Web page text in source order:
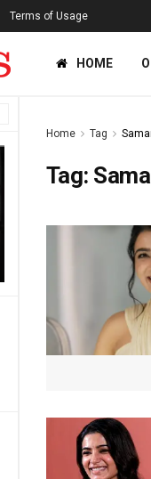
Terms of Usage
HOME
Home Tag
Tag: